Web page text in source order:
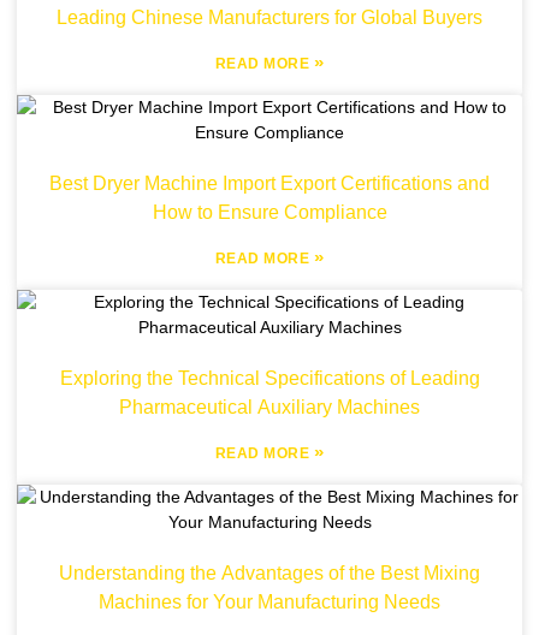
Leading Chinese Manufacturers for Global Buyers
READ MORE »
Best Dryer Machine Import Export Certifications and
How to Ensure Compliance
READ MORE »
Exploring the Technical Specifications of Leading
Pharmaceutical Auxiliary Machines
READ MORE »
Understanding the Advantages of the Best Mixing
Machines for Your Manufacturing Needs